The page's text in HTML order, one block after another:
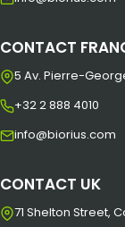
CONTACT
5 Av. Pierre-
+32 2 888 4010
info@biorius.com
CONTACT UK
71 Shelton Street,